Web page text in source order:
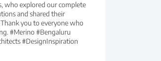
who explored our complete
and shared their
you to everyone who
#Merino #Bengaluru
#DesignInspiration